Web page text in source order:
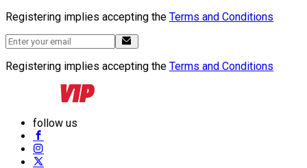
Registering implies accepting the Terms and Conditions
Registering implies accepting the Terms and Conditions
follow us